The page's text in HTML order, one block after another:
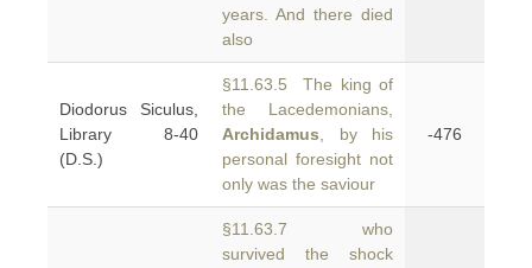
years. And there died
also
Diodorus Siculus,
Library 8-40
(D.S.)
§11.63.5 The king of
the Lacedemonians,
Archidamus , by his
personal foresight not
only was the saviour
-476
§11.63.7 who
survived the shock